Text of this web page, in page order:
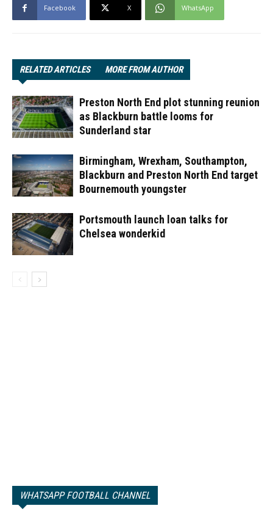
Facebook X WhatsApp
RELATED ARTICLES MORE FROM AUTHOR
Preston North End plot stunning reunion
as Blackburn battle looms for
Sunderland star
Birmingham, Wrexham, Southampton,
Blackburn and Preston North End target
Bournemouth youngster
Portsmouth launch loan talks for
Chelsea wonderkid
WHATSAPP FOOTBALL CHANNEL